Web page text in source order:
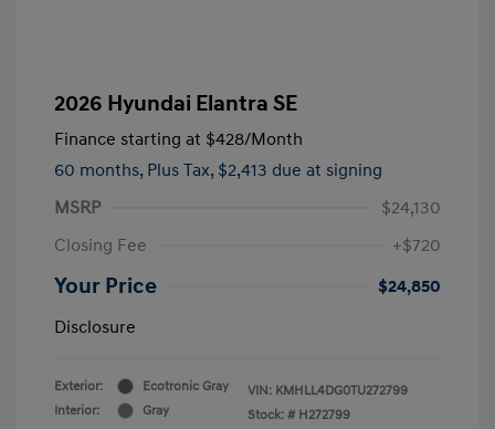
2026 Hyundai Elantra SE
Finance starting at $428/Month
60 months, Plus Tax, $2,413 due at signing
MSRP
$24,130
Closing Fee
+$720
Your Price
$24,850
Disclosure
Exterior:
Ecotronic Gray
Interior:
Gray
VIN: KMHLL4DG0TU272799
Stock: # H272799